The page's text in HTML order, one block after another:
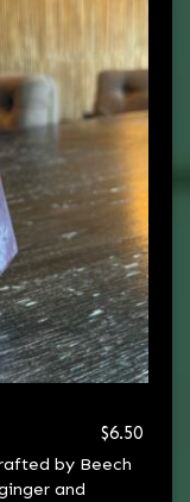
$6.50
by Beech
and